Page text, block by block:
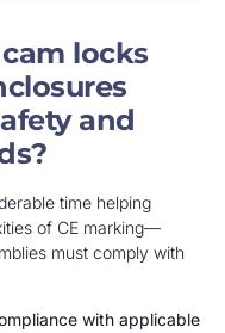
locks
and
time helping
of CE marking—
must comply with
with applicable